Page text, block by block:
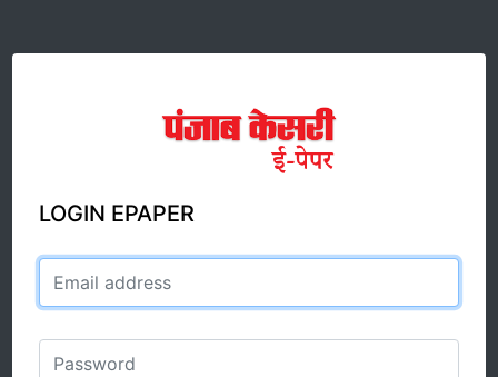
LOGIN EPAPER